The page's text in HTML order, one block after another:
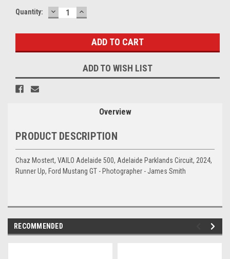
Current
Quantity: DECREASE
QUANTITY:
INCREASE
QUANTITY:
ADD TO WISH LIST
Overview
PRODUCT DESCRIPTION
Chaz Mostert, VAILO Adelaide 500, Adelaide Parklands Circuit, 2024,
Runner Up, Ford Mustang GT - Photographer - James Smith
RECOMMENDED